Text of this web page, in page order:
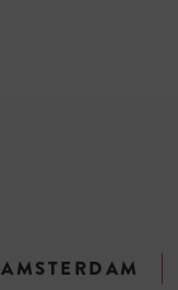
AMSTERDAM